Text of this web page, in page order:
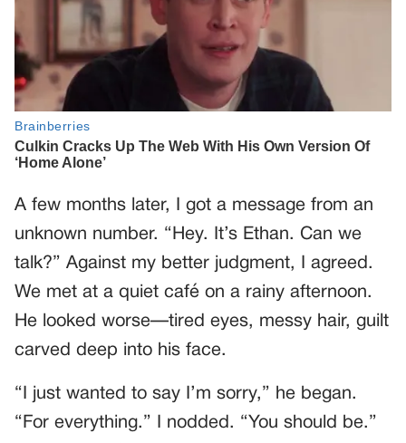
A few months later, I got a message from an
unknown number. “Hey. It’s Ethan. Can we
talk?” Against my better judgment, I agreed.
We met at a quiet café on a rainy afternoon.
He looked worse—tired eyes, messy hair, guilt
carved deep into his face.
“I just wanted to say I’m sorry,” he began.
“For everything.” I nodded. “You should be.”